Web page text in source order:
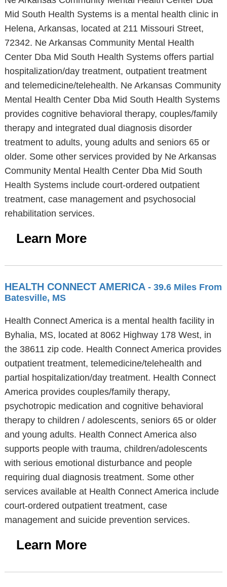
Mid South Health Systems is a mental health clinic in
Helena, Arkansas, located at 211 Missouri Street,
72342. Ne Arkansas Community Mental Health
Center Dba Mid South Health Systems offers partial
hospitalization/day treatment, outpatient treatment
and telemedicine/telehealth. Ne Arkansas Community
Mental Health Center Dba Mid South Health Systems
provides cognitive behavioral therapy, couples/family
therapy and integrated dual diagnosis disorder
treatment to adults, young adults and seniors 65 or
older. Some other services provided by Ne Arkansas
Community Mental Health Center Dba Mid South
Health Systems include court-ordered outpatient
treatment, case management and psychosocial
rehabilitation services.
Learn More
HEALTH CONNECT AMERICA - 39.6 Miles From
Batesville, MS
Health Connect America is a mental health facility in
Byhalia, MS, located at 8062 Highway 178 West, in
the 38611 zip code. Health Connect America provides
outpatient treatment, telemedicine/telehealth and
partial hospitalization/day treatment. Health Connect
America provides couples/family therapy,
psychotropic medication and cognitive behavioral
therapy to children / adolescents, seniors 65 or older
and young adults. Health Connect America also
supports people with trauma, children/adolescents
with serious emotional disturbance and people
requiring dual diagnosis treatment. Some other
services available at Health Connect America include
court-ordered outpatient treatment, case
management and suicide prevention services.
Learn More